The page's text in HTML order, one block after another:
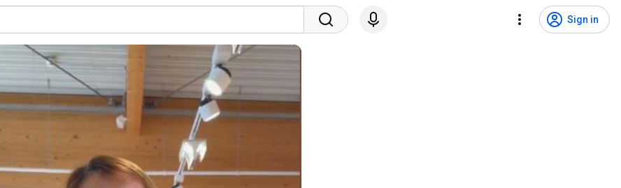
Sign in